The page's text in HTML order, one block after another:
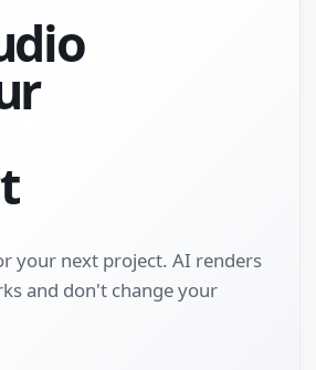
your next project. AI renders
and don't change your